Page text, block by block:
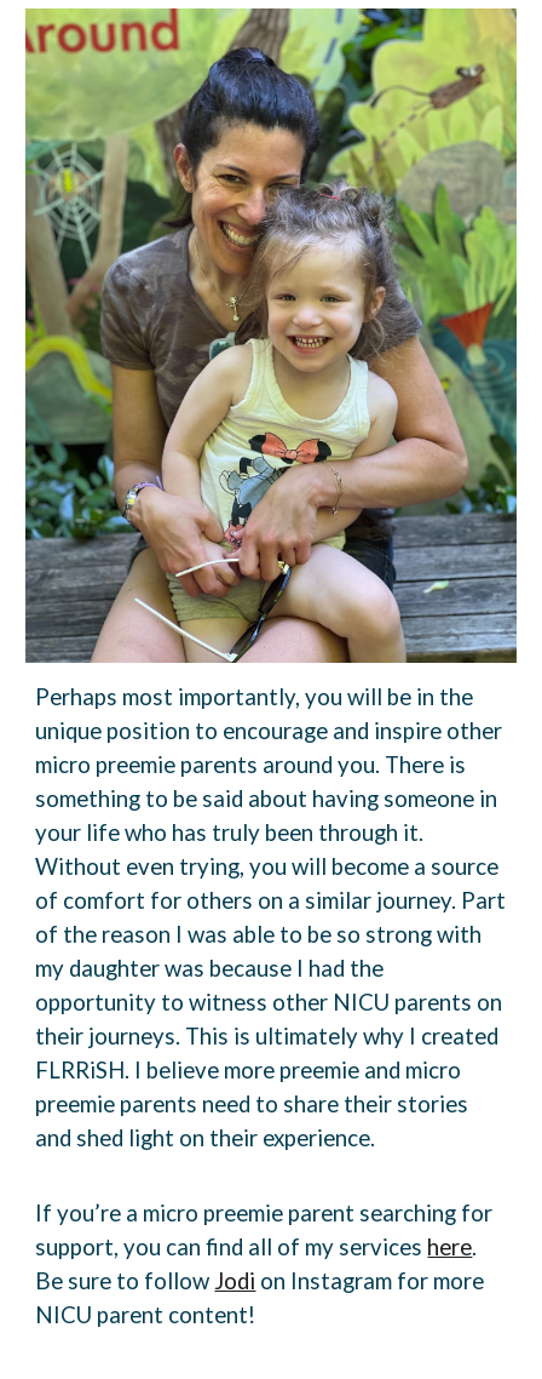
Perhaps most importantly, you will be in the
unique position to encourage and inspire other
micro preemie parents around you. There is
something to be said about having someone in
your life who has truly been through it.
Without even trying, you will become a source
of comfort for others on a similar journey. Part
of the reason I was able to be so strong with
my daughter was because I had the
opportunity to witness other NICU parents on
their journeys. This is ultimately why I created
FLRRiSH. I believe more preemie and micro
preemie parents need to share their stories
and shed light on their experience.
If you’re a micro preemie parent searching for
support, you can find all of my services here.
Be sure to follow Jodi on Instagram for more
NICU parent content!